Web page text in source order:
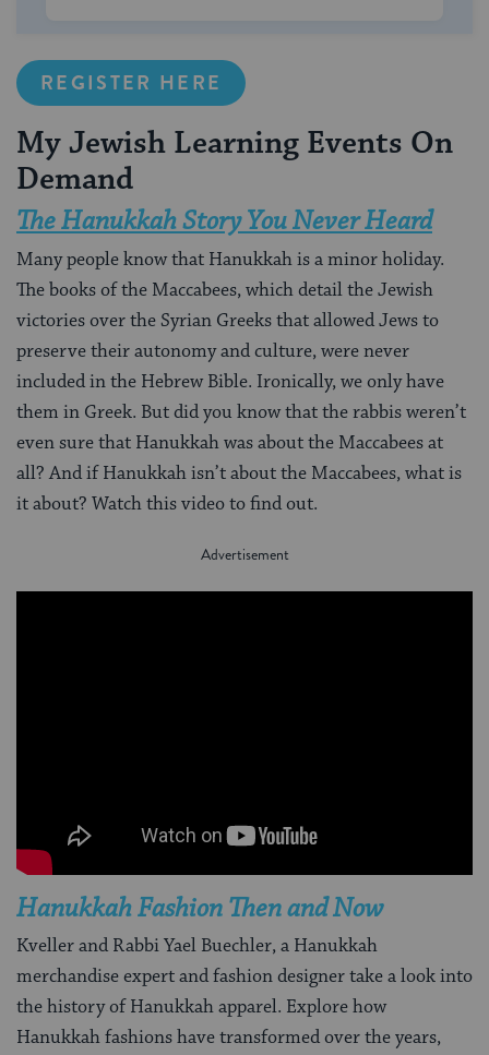
REGISTER HERE
My Jewish Learning Events On
Demand
The Hanukkah Story You Never Heard
Many people know that Hanukkah is a minor holiday.
The books of the Maccabees, which detail the Jewish
victories over the Syrian Greeks that allowed Jews to
preserve their autonomy and culture, were never
included in the Hebrew Bible. Ironically, we only have
them in Greek. But did you know that the rabbis weren’t
even sure that Hanukkah was about the Maccabees at
all? And if Hanukkah isn’t about the Maccabees, what is
it about? Watch this video to find out.
Hanukkah Fashion Then and Now
Kveller and Rabbi Yael Buechler, a Hanukkah
merchandise expert and fashion designer take a look into
the history of Hanukkah apparel. Explore how
Hanukkah fashions have transformed over the years,